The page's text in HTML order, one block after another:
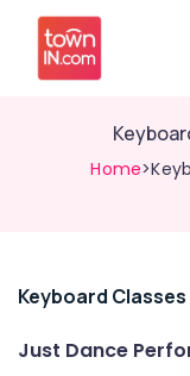
Home
Related
Keyboard Classes
Just Dance